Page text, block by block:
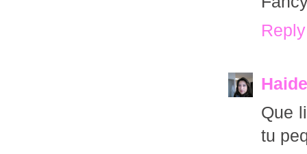
Reply
Que
tu